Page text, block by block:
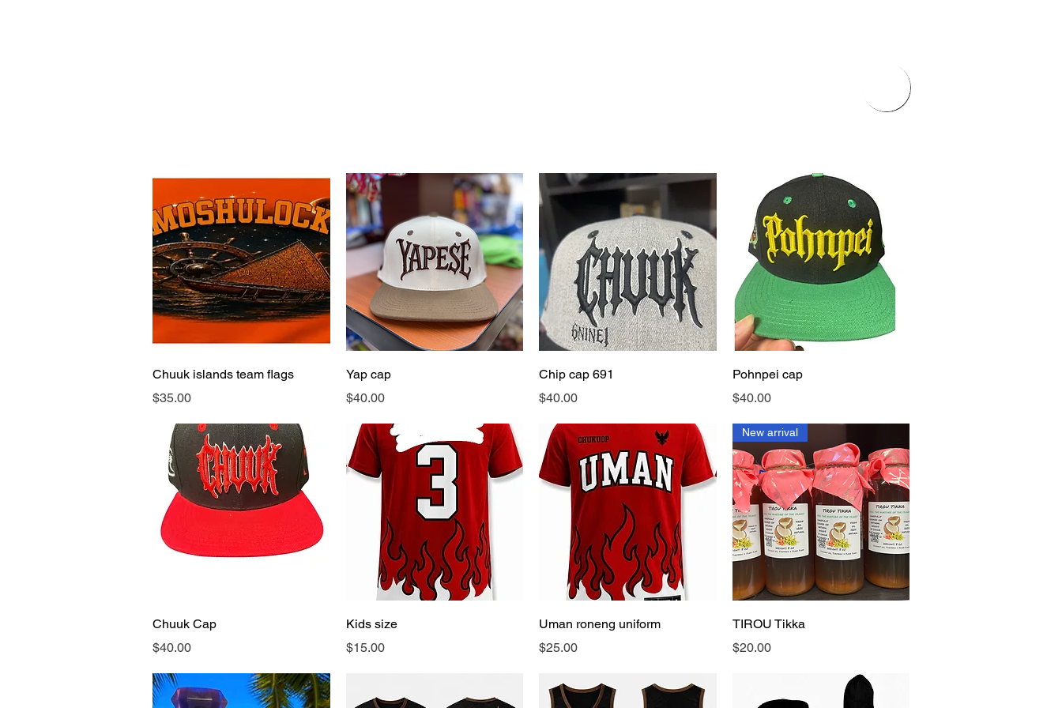
Quick View
Chuuk islands team flags
Price
$35.00
Yap cap
Price
$40.00
Quick View
Chip cap 691
Price
$40.00
Quick View
Pohnpei cap
Price
$40.00
Quick View
Chuuk Cap
Price
$40.00
Kids size
Price
$15.00
Quick View
Uman roneng uniform
Price
$25.00
Quick View
New arrival
TIROU Tikka
Price
$20.00